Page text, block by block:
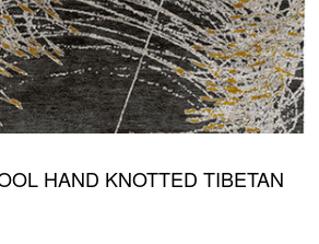
HAND KNOTTED TIBETAN